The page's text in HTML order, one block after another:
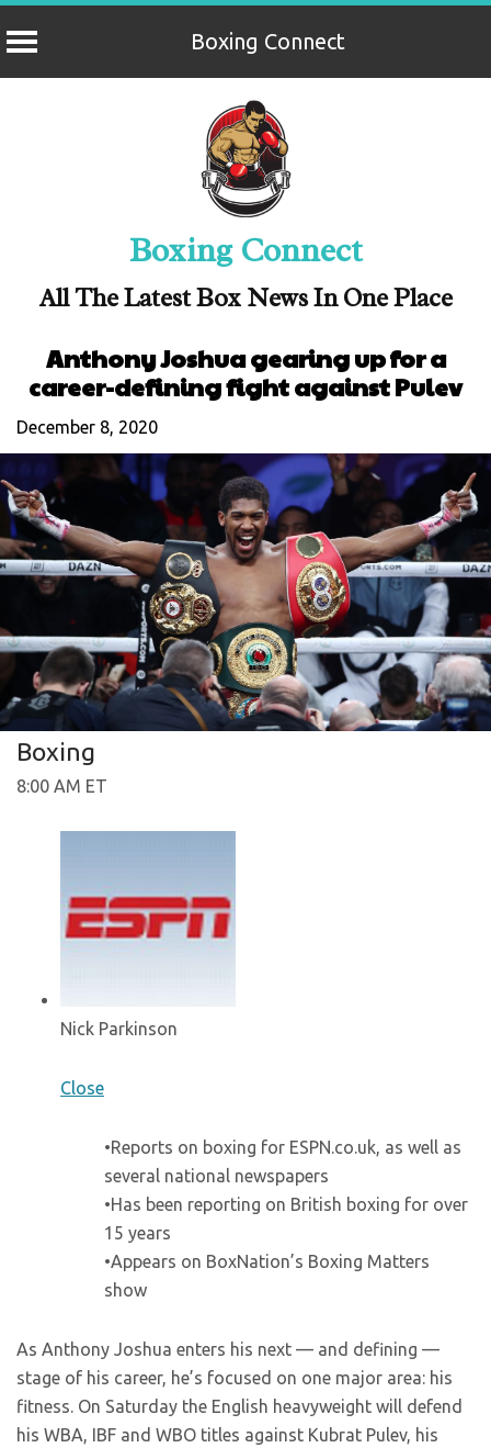
Boxing Connect
Boxing Connect
All The Latest Box News In One Place
Anthony Joshua gearing up for a
career-defining fight against Pulev
December 8, 2020
Boxing
8:00 AM ET
Nick Parkinson
Close
•Reports on boxing for ESPN.co.uk, as well as
several national newspapers
•Has been reporting on British boxing for over
15 years
•Appears on BoxNation’s Boxing Matters
show
As Anthony Joshua enters his next — and defining —
stage of his career, he’s focused on one major area: his
fitness. On Saturday the English heavyweight will defend
his WBA, IBF and WBO titles against Kubrat Pulev, his